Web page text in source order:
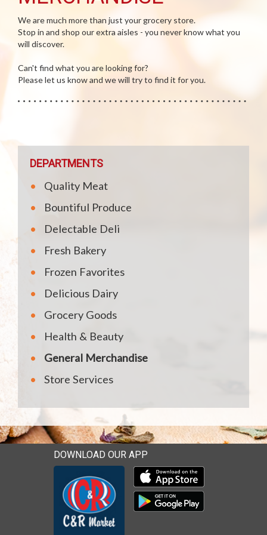
We are much more than just your grocery store.
Stop in and shop our extra aisles - you never know what you
will discover.
Can't find what you are looking for?
Please let us know and we will try to find it for you.
DEPARTMENTS
Quality Meat
Bountiful Produce
Delectable Deli
Fresh Bakery
Frozen Favorites
Delicious Dairy
Grocery Goods
Health & Beauty
General Merchandise
Store Services
DOWNLOAD OUR APP
Download our mobile app
Download our mobile app